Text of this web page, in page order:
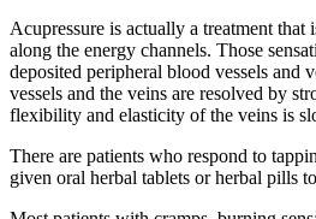
Acupressure is actually a treatment
along the energy channels. Those
deposited peripheral blood vessels
vessels and the veins are resolved by
flexibility and elasticity of the veins is
There are patients who respond to
given oral herbal tablets or herbal pills